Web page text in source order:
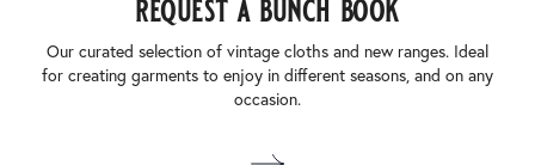
request a bunch book
Our curated selection of vintage cloths and new ranges. Ideal
for creating garments to enjoy in different seasons, and on any
occasion.